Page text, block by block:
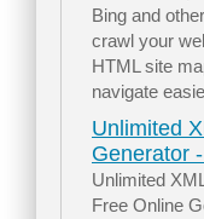
Bing and
crawl your
HTML site
navigate
Unlimited
Generator
Unlimited
Free Online